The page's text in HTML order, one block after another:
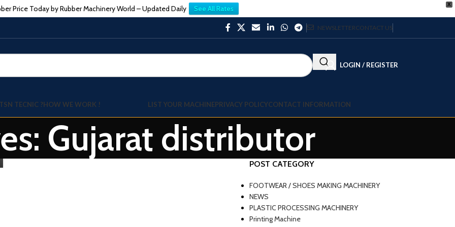
X
Price Today by Rubber Machinery World – Updated Daily See All Rates
NEWSLETTERCONTACT US
LOGIN / REGISTER
TECNIC ?HOW WE WORK ! LIST YOUR MACHINEPRIVACY POLICYCONTACT INFORMATION
Gujarat distributor
POST CATEGORY
FOOTWEAR / SHOES MAKING MACHINERY
NEWS
PLASTIC PROCESSING MACHINERY
Printing Machine